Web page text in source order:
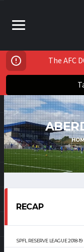
The AFC
RECAP
SPFL RESERVE LEAGUE 2018-19